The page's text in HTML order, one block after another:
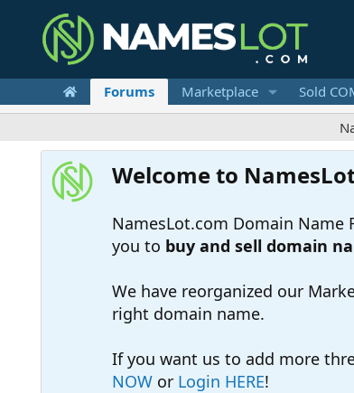
Forums Marketplace Sold
Welcome to
NamesLot.com Domain
you to buy and sell domain
We have reorganized our
right domain name.
If you want us to add more
NOW or Login HERE!